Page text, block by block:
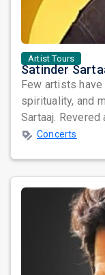
Artist Tours
Few artists
spirituality, and
Sartaaj. Revered
Concerts